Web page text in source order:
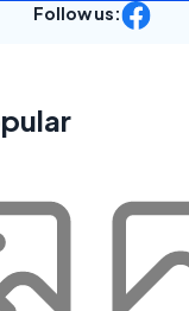
Follow us: